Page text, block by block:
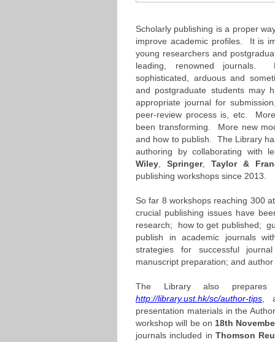
Scholarly publishing is a proper
improve academic profiles. It is
young researchers and
leading, renowned journals.
sophisticated, arduous and
and postgraduate students may
appropriate journal for
peer-review process is, etc.
been transforming. More new
and how to publish. The Library
authoring by collaborating with
Wiley
Springer, Taylor&
publishing workshops since 2013.
So far 8 workshops reaching 300
crucial publishing issues have
research; how to get published;
publish in academic journals
strategies for successful
manuscript preparation; and
The Library also
http://library.ust.hk/sc/author-tips ,
presentation materials in the
workshop will be on 18th
journals included inThomson